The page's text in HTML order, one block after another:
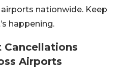
nationwide. Keep
happening.
Cancellations
Airports